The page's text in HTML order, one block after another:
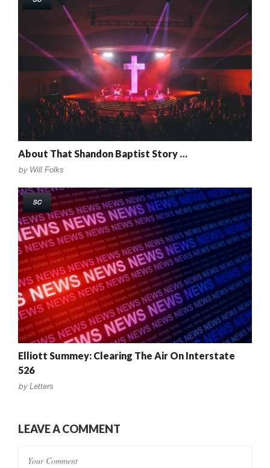
About That Shandon Baptist Story …
by Will Folks
SC
Elliott Summey: Clearing The Air On Interstate
526
by Letters
LEAVE A COMMENT